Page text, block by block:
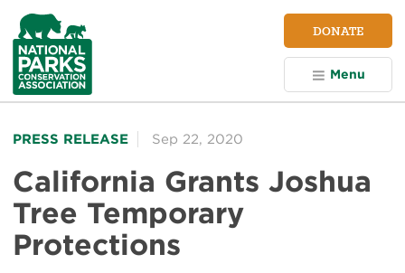
NPCA
Home
DONATE
Menu
PRESS RELEASE Sep 22, 2020
California Grants Joshua
Tree Temporary
Protections